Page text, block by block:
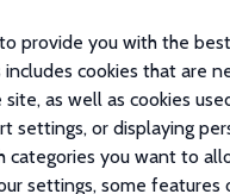
provide you with the
includes cookies that are
as well as cookies
settings, or displaying
categories you want to
settings, some
IZA Discussion Papers